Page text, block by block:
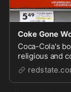
Coca-Cola's
religious and
controversy.